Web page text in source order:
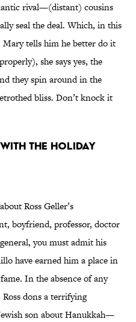
rival—(distant) cousins
seal the deal. Which, in this
Mary tells him he better do it
she says yes, the
they spin around in the
bliss. Don’t knock it
the Holiday
Ross Geller’s
boyfriend, professor, doctor
you must admit his
have earned him a place in
In the absence of any
Ross dons a terrifying
son about Hanukkah—